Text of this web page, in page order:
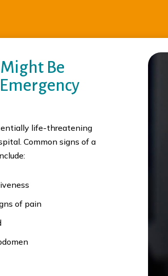
Be
life-threatening
Common signs of a
of pain